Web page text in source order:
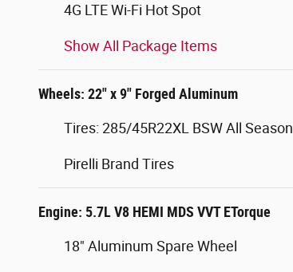
4G LTE Wi-Fi Hot Spot
Show All Package Items
Wheels: 22" x 9" Forged Aluminum
Tires: 285/45R22XL BSW All Season
Pirelli Brand Tires
Engine: 5.7L V8 HEMI MDS VVT ETorque
18" Aluminum Spare Wheel